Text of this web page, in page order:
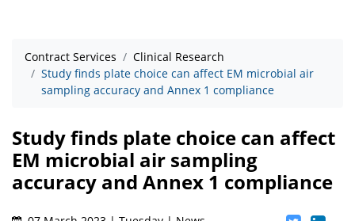
Contract Services
Clinical Research
Study finds plate choice can affect EM microbial air
sampling accuracy and Annex 1 compliance
Study finds plate choice can affect
EM microbial air sampling
accuracy and Annex 1 compliance